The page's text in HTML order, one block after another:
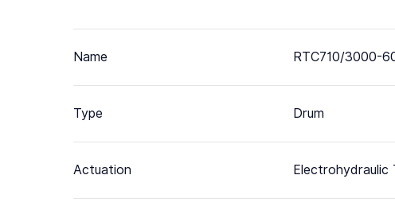
Name RTC710/3000-
Type Drum
Actuation Electrohydraulic